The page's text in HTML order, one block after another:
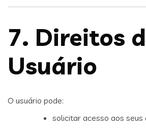
7. Direitos
Usuário
O usuário pode:
solicitar acesso aos seus